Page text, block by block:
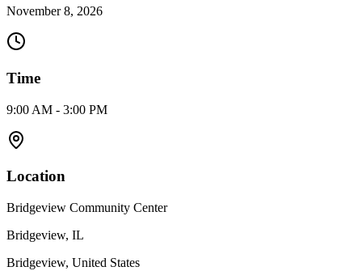
November 8, 2026
Time
9:00 AM - 3:00 PM
Location
Bridgeview Community Center
Bridgeview, IL
Bridgeview, United States